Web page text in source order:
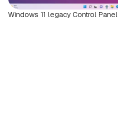
Windows 11 legacy Control Panel